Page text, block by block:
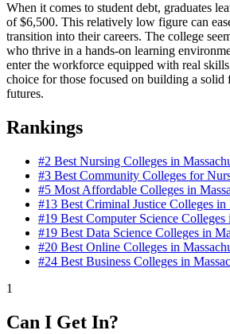
When it comes to student debt, graduates
of $6,500. This relatively low figure can
transition into their careers. The college
who thrive in a hands-on learning
enter the workforce equipped with real
choice for those focused on building a
futures.
Rankings
#2 Best Nursing Colleges in
#3 Best Community Colleges for
#5 Most Affordable Colleges in
#13 Best Criminal Justice Colleges in
#19 Best Computer Science Colleges
#19 Best Data Science Colleges in
#20 Best Online Colleges in
#24 Best Business Colleges in
1
Can I Get In?